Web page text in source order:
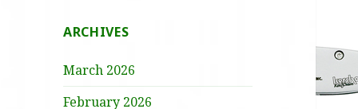
ARCHIVES
March 2026
February 2026